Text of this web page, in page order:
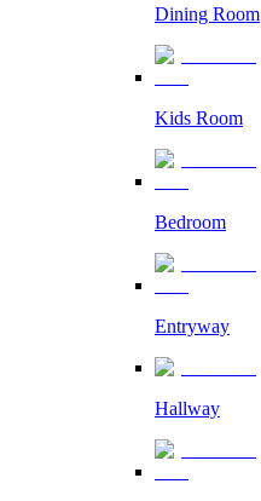
Dining Room
Kids Room
Bedroom
Entryway
Hallway